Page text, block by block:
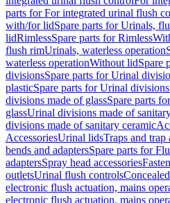
parts for For integrated urinal flush
with/for lidSpare parts for Urinals,
lidRimlessSpare parts for Rimless
flush rimUrinals, waterless operation
waterless operationWithout lidSpare
divisionsSpare parts for Urinal
plasticSpare parts for Urinal
divisions made of glassSpare parts
glassUrinal divisions made of
divisions made of sanitary ceramic
AccessoriesUrinal lidsTraps and trap
bends and adaptersSpare parts for
adaptersSpray head accessories
outletsUrinal flush controlsConcealed
electronic flush actuation, mains
electronic flush actuation, mains